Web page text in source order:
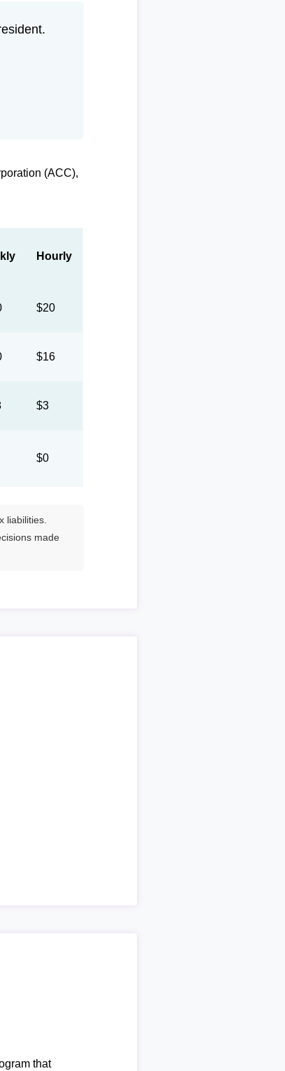
(ACC),
Hourly
$20
$16
$3
$0
liabilities.
made
that